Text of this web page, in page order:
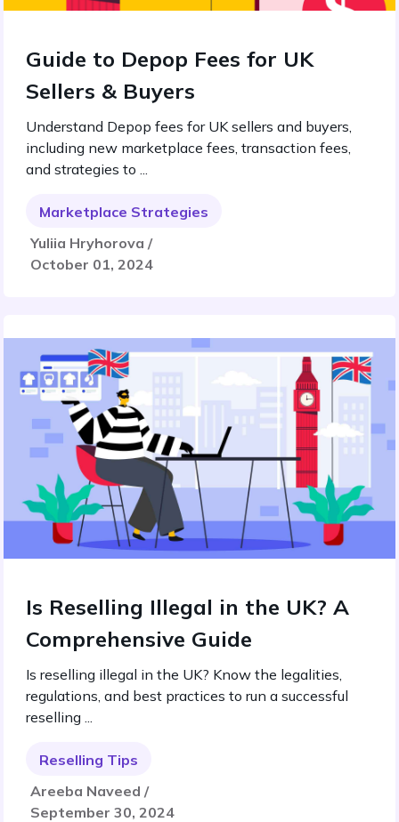
Guide to Depop Fees for UK
Sellers & Buyers
Understand Depop fees for UK sellers and buyers,
including new marketplace fees, transaction fees,
and strategies to ...
Marketplace Strategies
Yuliia Hryhorova /
October 01, 2024
Is Reselling Illegal in the UK? A
Comprehensive Guide
Is reselling illegal in the UK? Know the legalities,
regulations, and best practices to run a successful
reselling ...
Reselling Tips
Areeba Naveed /
September 30, 2024